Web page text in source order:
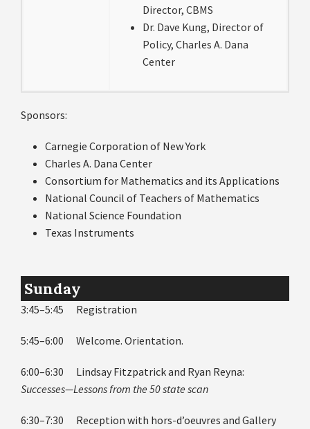
Director, CBMS
Dr. Dave Kung, Director of
Policy, Charles A. Dana
Center
Sponsors:
Carnegie Corporation of New York
Charles A. Dana Center
Consortium for Mathematics and its Applications
National Council of Teachers of Mathematics
National Science Foundation
Texas Instruments
Sunday
3:45–5:45 Registration
5:45–6:00 Welcome. Orientation.
6:00–6:30 Lindsay Fitzpatrick and Ryan Reyna:
Successes—Lessons from the 50 state scan
6:30–7:30 Reception with hors-d’oeuvres and Gallery